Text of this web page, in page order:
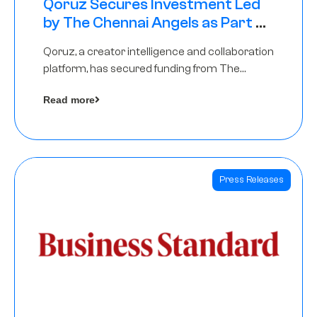
Qoruz Secures Investment Led
by The Chennai Angels as Part of
Qoruz, a creator intelligence and collaboration
platform, has secured funding from The
Read more
Press Releases